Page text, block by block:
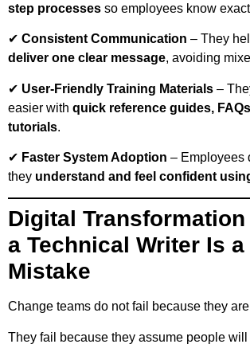
step processes so employees know
✔ Consistent Communication – They
deliver one clear message, avoiding
✔ User-Friendly Training Materials –
easier with quick reference guides,
tutorials.
✔ Faster System Adoption – Employees
they understand and feel confident
Digital
a Technical Writer Is
Mistake
Change teams do not fail because they
They fail because they assume people will